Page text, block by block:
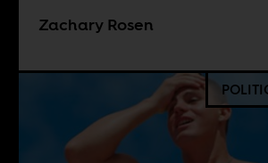
Zachary Rosen